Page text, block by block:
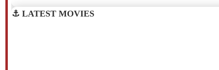
⚓ LATEST MOVIES